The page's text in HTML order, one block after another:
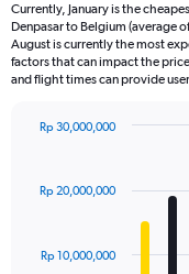
Currently, January is the
Denpasar to Belgium (average
August is currently the most
factors that can impact the
and flight times can provide
with
12
The
Rp 10,000,000
Rp 20,000,000
Rp 30,000,000